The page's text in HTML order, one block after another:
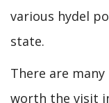
various hydel
state.
There are
worth the visit